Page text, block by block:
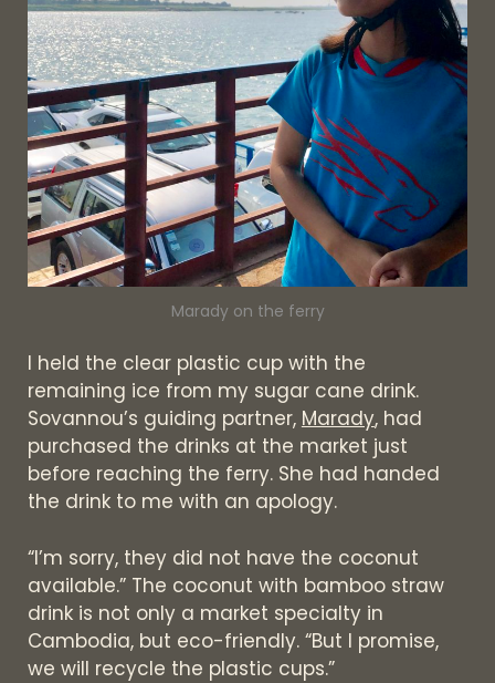
Marady on the ferry
I held the clear plastic cup with the
remaining ice from my sugar cane drink.
Sovannou’s guiding partner, Marady, had
purchased the drinks at the market just
before reaching the ferry. She had handed
the drink to me with an apology.
“I’m sorry, they did not have the coconut
available.” The coconut with bamboo straw
drink is not only a market specialty in
Cambodia, but eco-friendly. “But I promise,
we will recycle the plastic cups.”